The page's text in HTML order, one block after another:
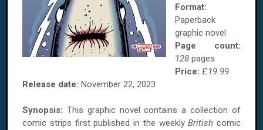
Format:
Paperback
graphic novel
Page count:
128 pages
Price: £19.99
Release date: November 22, 2023
Synopsis: This graphic novel contains a collection of
comic strips first published in the weeklyBritish comic